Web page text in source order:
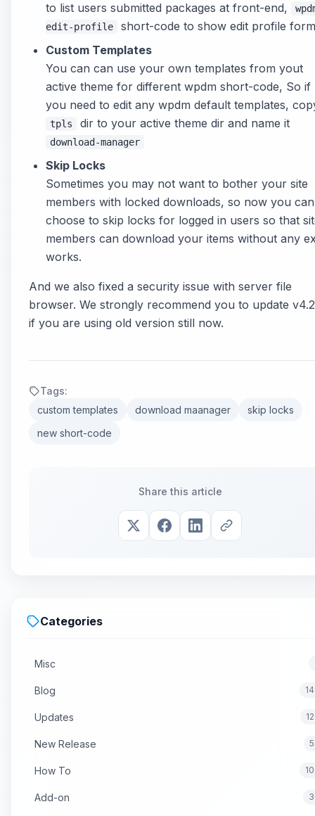
to list users submitted packages at front-end,
edit-profile
short-code to show edit profile
Custom Templates
You can can use your own templates from yout
active theme for different wpdm short-code, So if
you need to edit any wpdm default templates,
tpls dir to your active theme dir and name it
download-manager
Skip Locks
Sometimes you may not want to bother your site
members with locked downloads, so now you can
choose to skip locks for logged in users so that
members can download your items without any
works.
And we also fixed a security issue with server file
browser. We strongly recommend you to update
if you are using old version still now.
Tags:
custom templates
download maanager
skip locks
new short-code
Share this article
Categories
Misc
Blog
Updates
New Release
How To
Add-on